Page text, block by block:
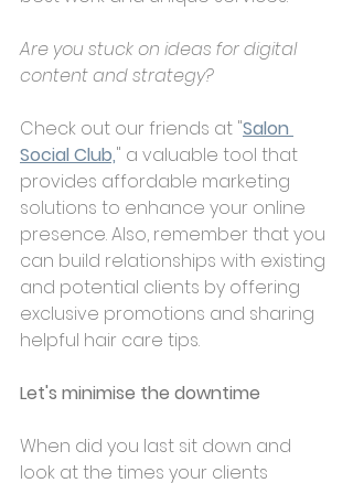
Are you stuck on ideas for digital
content and strategy?
Check out our friends at "Salon
Social Club," a valuable tool that
provides affordable marketing
solutions to enhance your online
presence. Also, remember that you
can build relationships with existing
and potential clients by offering
exclusive promotions and sharing
helpful hair care tips.
Let's minimise the downtime
When did you last sit down and
look at the times your clients